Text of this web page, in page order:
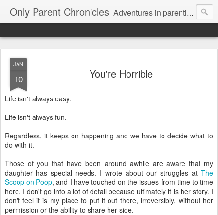
Only Parent Chronicles Adventures in parenting alone, working, dating, and trying to manage mom life and single woman life. Exhausting!
JAN
10 You're Horrible
Life isn't always easy.
Life isn't always fun.
Regardless, it keeps on happening and we have to decide what to
do with it.
Those of you that have been around awhile are aware that my
daughter has special needs. I wrote about our struggles at The
Scoop on Poop, and I have touched on the issues from time to time
here. I don't go into a lot of detail because ultimately it is her story. I
don't feel it is my place to put it out there, irreversibly, without her
permission or the ability to share her side.